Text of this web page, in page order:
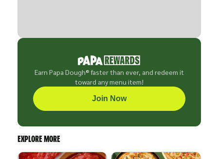
Earn Papa Dough® faster than ever, and redeem it
toward any menu item!
Join Now
EXPLORE MORE